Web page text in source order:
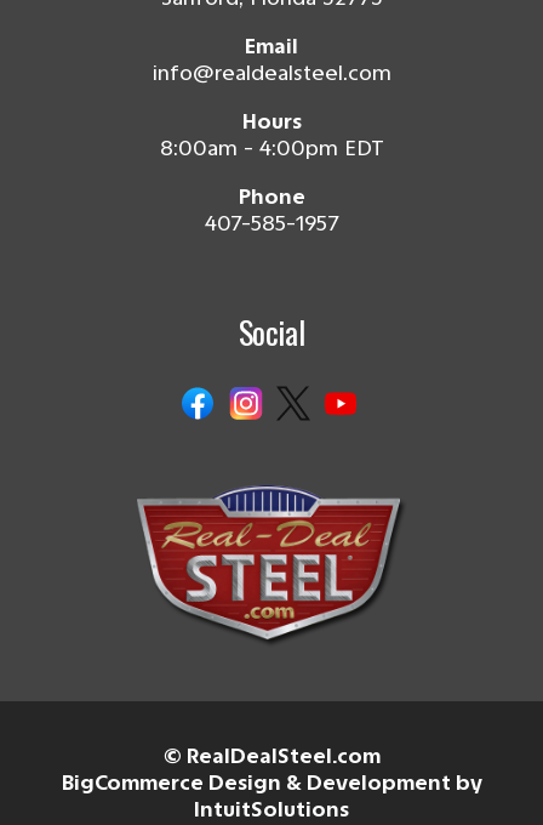
Email
info@realdealsteel.com
Hours
8:00am - 4:00pm EDT
Phone
407-585-1957
Social
© RealDealSteel.com
BigCommerce Design & Development by
IntuitSolutions